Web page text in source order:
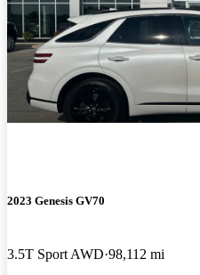
2023 Genesis GV70
3.5T Sport AWD 98,112 mi